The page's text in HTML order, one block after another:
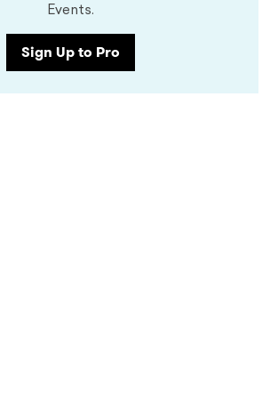
Events.
Sign Up to Pro